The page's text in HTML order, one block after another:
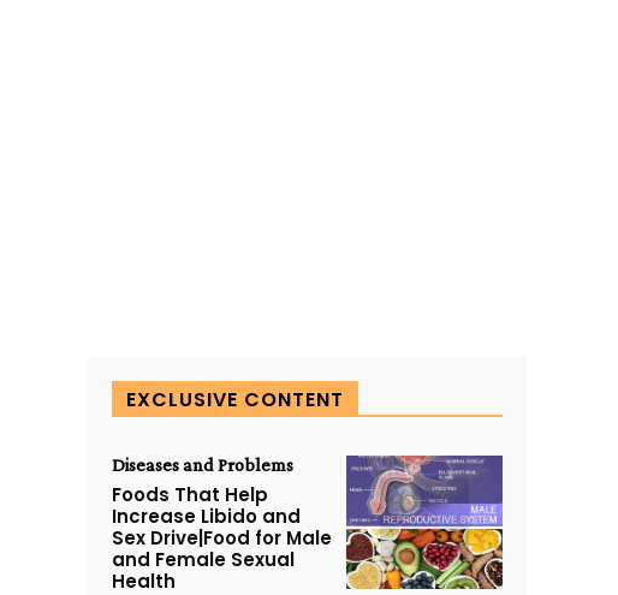
EXCLUSIVE CONTENT
Diseases and Problems
Foods That Help
Increase Libido and
Sex Drive|Food for Male
and Female Sexual
Health